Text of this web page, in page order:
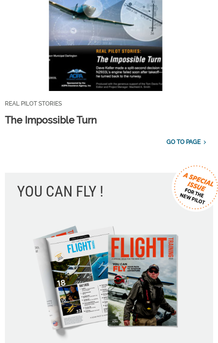
REAL PILOT STORIES
The Impossible Turn
GO TO PAGE
YOU CAN FLY !